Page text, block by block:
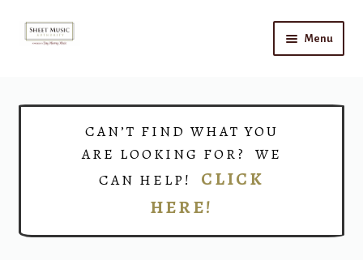
Skip
Skip
Menu
CAN’T FIND WHAT YOU
ARE LOOKING FOR? WE
CAN HELP! CLICK
HERE!